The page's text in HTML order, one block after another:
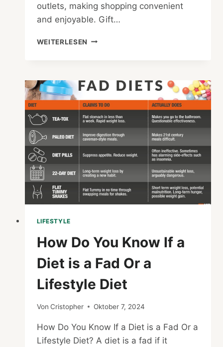
outlets, making shopping convenient
and enjoyable. Gift…
WEITERLESEN CAN
GIFT
CARDS
IN
STORE
LIFESTYLE
How Do You Know If a
Diet is a Fad Or a
Lifestyle Diet
Von Cristopher Oktober 7, 2024
How Do You Know If a Diet is a Fad Or a
Lifestyle Diet? A diet is a fad if it